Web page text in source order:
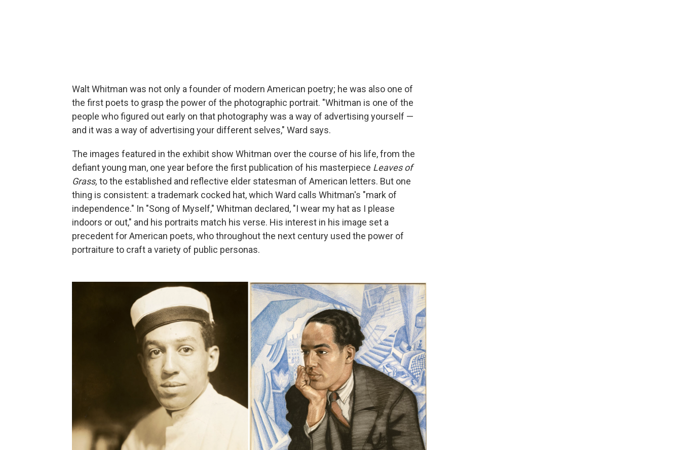
Walt Whitman was not only a founder of modern American poetry; he was also one of
the first poets to grasp the power of the photographic portrait. "Whitman is one of the
people who figured out early on that photography was a way of advertising yourself —
and it was a way of advertising your different selves," Ward says.
The images featured in the exhibit show Whitman over the course of his life, from the
defiant young man, one year before the first publication of his masterpiece Leaves of
Grass, to the established and reflective elder statesman of American letters. But one
thing is consistent: a trademark cocked hat, which Ward calls Whitman's "mark of
independence." In "Song of Myself," Whitman declared, "I wear my hat as I please
indoors or out," and his portraits match his verse. His interest in his image set a
precedent for American poets, who throughout the next century used the power of
portraiture to craft a variety of public personas.